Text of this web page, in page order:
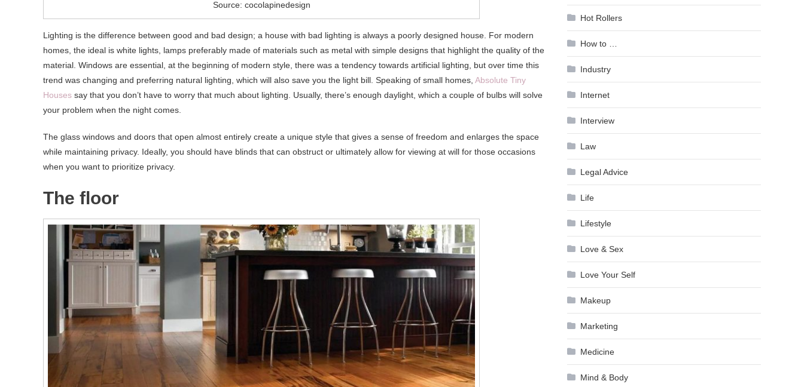
Source: cocolapinedesign
Lighting is the difference between good and bad design; a house with bad lighting is always a poorly designed house. For modern
homes, the ideal is white lights, lamps preferably made of materials such as metal with simple designs that highlight the quality of the
material. Windows are essential, at the beginning of modern style, there was a tendency towards artificial lighting, but over time this
trend was changing and preferring natural lighting, which will also save you the light bill. Speaking of small homes, Absolute Tiny
Houses say that you don’t have to worry that much about lighting. Usually, there’s enough daylight, which a couple of bulbs will solve
your problem when the night comes.
The glass windows and doors that open almost entirely create a unique style that gives a sense of freedom and enlarges the space
while maintaining privacy. Ideally, you should have blinds that can obstruct or ultimately allow for viewing at will for those occasions
when you want to prioritize privacy.
The floor
Hot Rollers
How to …
Industry
Internet
Interview
Law
Legal Advice
Life
Lifestyle
Love & Sex
Love Your Self
Makeup
Marketing
Medicine
Mind & Body